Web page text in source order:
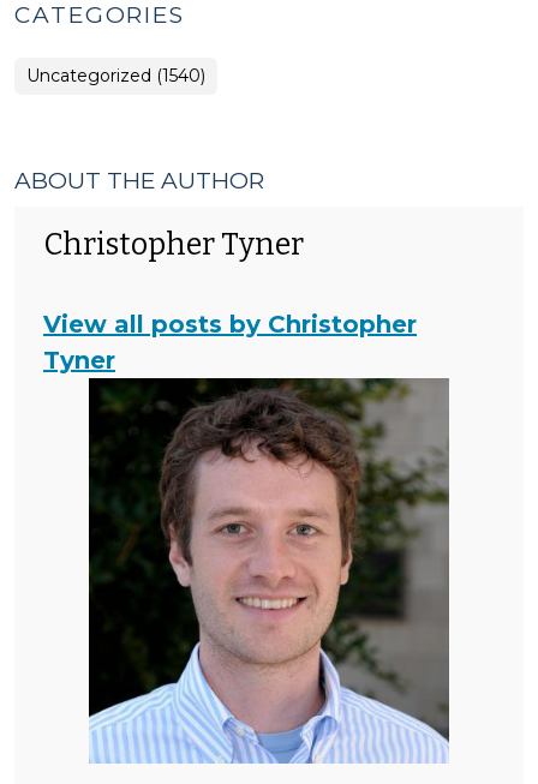
CATEGORIES
Uncategorized (1540)
ABOUT THE AUTHOR
Christopher Tyner
View all posts by Christopher
Tyner